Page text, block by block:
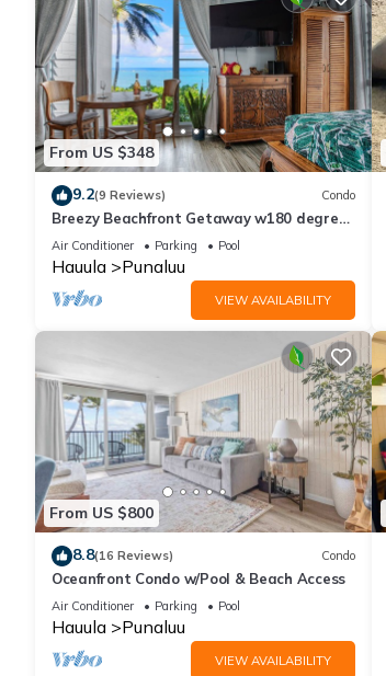
From US $348
9.2(9 Reviews) Condo
Breezy Beachfront Getaway w180 degree
Oceanview
Air Conditioner Parking Pool
Hauula Punaluu
VIEW AVAILABILITY
From US $800
8.8(16 Reviews) Condo
Oceanfront Condo w/Pool & Beach Access
Air Conditioner Parking Pool
Hauula Punaluu
VIEW AVAILABILITY